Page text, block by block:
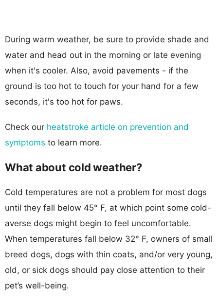
During warm weather, be sure to provide shade and
water and head out in the morning or late evening
when it's cooler. Also, avoid pavements - if the
ground is too hot to touch for your hand for a few
seconds, it's too hot for paws.
Check our heatstroke article on prevention and
symptoms to learn more.
What about cold weather?
Cold temperatures are not a problem for most dogs
until they fall below 45° F, at which point some cold-
averse dogs might begin to feel uncomfortable.
When temperatures fall below 32° F, owners of small
breed dogs, dogs with thin coats, and/or very young,
old, or sick dogs should pay close attention to their
pet’s well-being.